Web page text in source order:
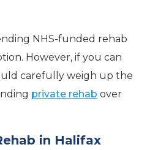
NHS-funded rehab
However, if you can
carefully weigh up the
private rehab over
in Halifax